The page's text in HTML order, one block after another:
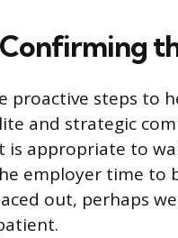
proactive steps to
and strategic
appropriate to
employer time to
out, perhaps